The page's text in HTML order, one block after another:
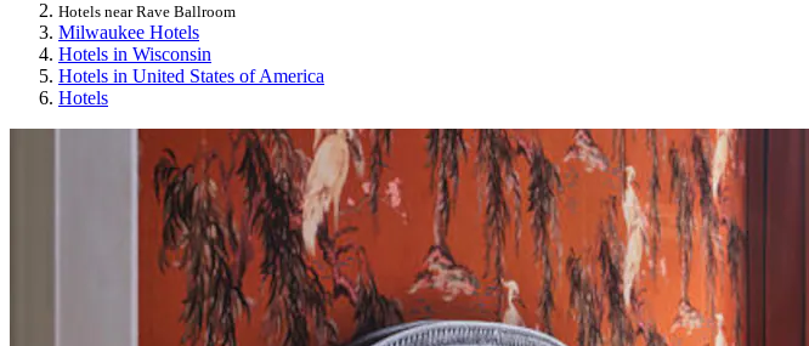
Hotels near Rave Ballroom
Milwaukee Hotels
Hotels in Wisconsin
Hotels in United States of America
Hotels